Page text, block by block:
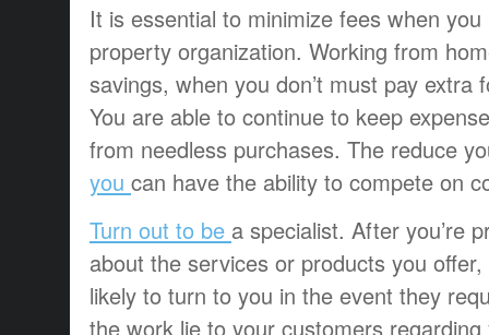
It is essential to minimize fees when
property organization. Working from
savings, when you don’t must pay extra
You are able to continue to keep
from needless purchases. The reduce
you can have the ability to compete on
Turn out to be a specialist. After you’re
about the services or products you
likely to turn to you in the event they
the work lie to your customers